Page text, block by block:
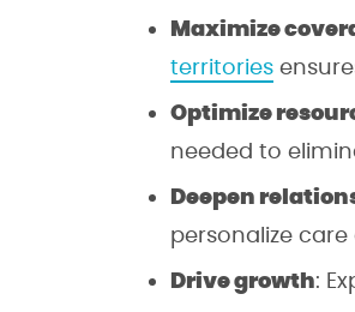
Maximize
territories
Optimize
needed to
Deepen
personalize
Drive growth: